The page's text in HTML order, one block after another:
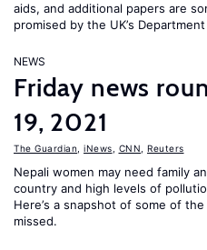
aids, and additional papers are
promised by the UK’s
NEWS
Friday news
19, 2021
The Guardian iNews CNN Reuters
Nepali women may need family
country and high levels of
Here’s a snapshot of some of
missed.